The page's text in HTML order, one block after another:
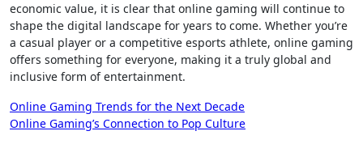
economic value, it is clear that online gaming will continue to
shape the digital landscape for years to come. Whether you’re
a casual player or a competitive esports athlete, online gaming
offers something for everyone, making it a truly global and
inclusive form of entertainment.
Post
navigation
Online Gaming Trends for the Next Decade
Online Gaming’s Connection to Pop Culture